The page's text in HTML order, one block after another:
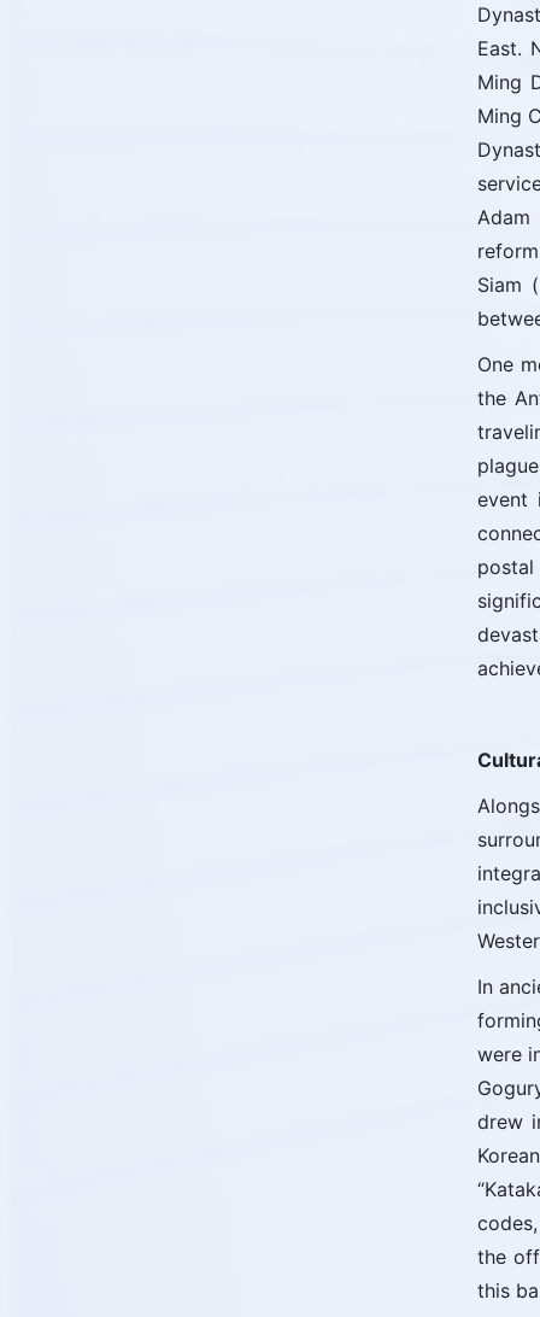
East.
Ming
Ming
Siam
One
the
event
In
were
drew
the
this